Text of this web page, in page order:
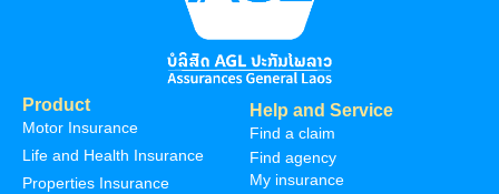
Product
Motor Insurance
Life and Health Insurance
Properties Insurance
Help and Service
Find a claim
Find agency
My insurance